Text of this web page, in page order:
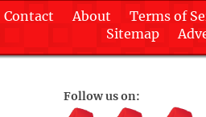
Contact About Terms of
Sitemap
Follow us on: